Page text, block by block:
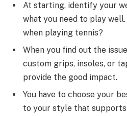
At starting, identify your
what you need to play
when playing tennis?
When you find out the
custom grips, insoles, or
provide the good impact.
You have to choose your
to your style that supports